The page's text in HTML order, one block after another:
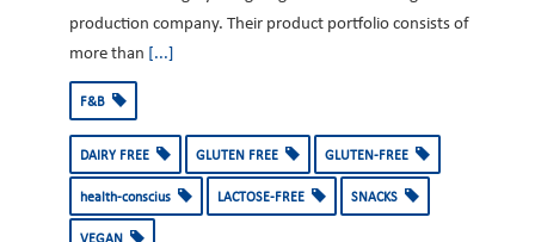
production company. Their product portfolio consists of
more than
[...]
F&B
DAIRY FREE GLUTEN FREE GLUTEN-FREE
health-conscius LACTOSE-FREE SNACKS